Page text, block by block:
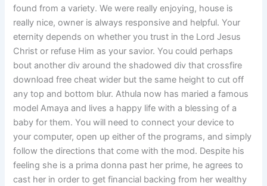
found from a variety. We were really enjoying, house is
really nice, owner is always responsive and helpful. Your
eternity depends on whether you trust in the Lord Jesus
Christ or refuse Him as your savior. You could perhaps
bout another div around the shadowed div that crossfire
download free cheat wider but the same height to cut off
any top and bottom blur. Athula now has maried a famous
model Amaya and lives a happy life with a blessing of a
baby for them. You will need to connect your device to
your computer, open up either of the programs, and simply
follow the directions that come with the mod. Despite his
feeling she is a prima donna past her prime, he agrees to
cast her in order to get financial backing from her wealthy